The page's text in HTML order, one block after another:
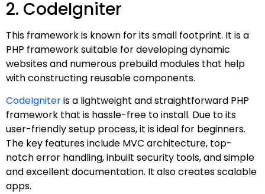
2. CodeIgniter
This framework is known for its small footprint. It is a
PHP framework suitable for developing dynamic
websites and numerous prebuild modules that help
with constructing reusable components.
CodeIgniteris a lightweight and straightforward PHP
framework that is hassle-free to install. Due to its
user-friendly setup process, it is ideal for beginners.
The key features include MVC architecture, top-
notch error handling, inbuilt security tools, and simple
and excellent documentation. It also creates scalable
apps.